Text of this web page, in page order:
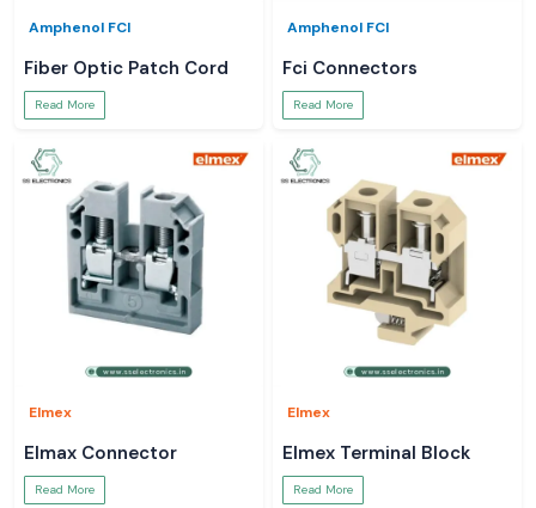
Amphenol FCI
Fiber Optic Patch Cord
Read More
Amphenol FCI
Fci Connectors
Read More
Elmex
Elmax Connector
Read More
Elmex
Elmex Terminal Block
Read More